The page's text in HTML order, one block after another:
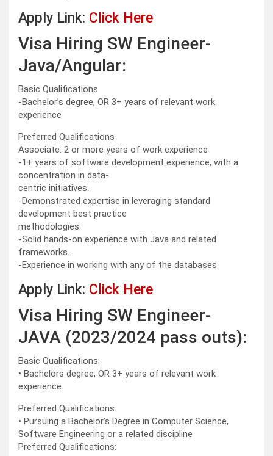
Apply Link: Click Here
Visa Hiring SW Engineer-
Java/Angular:
Basic Qualifications
-Bachelor’s degree, OR 3+ years of relevant work
experience
Preferred Qualifications
Associate: 2 or more years of work experience
-1+ years of software development experience, with a
concentration in data-
centric initiatives.
-Demonstrated expertise in leveraging standard
development best practice
methodologies.
-Solid hands-on experience with Java and related
frameworks.
-Experience in working with any of the databases.
Apply Link: Click Here
Visa Hiring SW Engineer-
JAVA (2023/2024 pass outs):
Basic Qualifications:
• Bachelors degree, OR 3+ years of relevant work
experience
Preferred Qualifications
• Pursuing a Bachelor’s Degree in Computer Science,
Software Engineering or a related discipline
Preferred Qualifications: